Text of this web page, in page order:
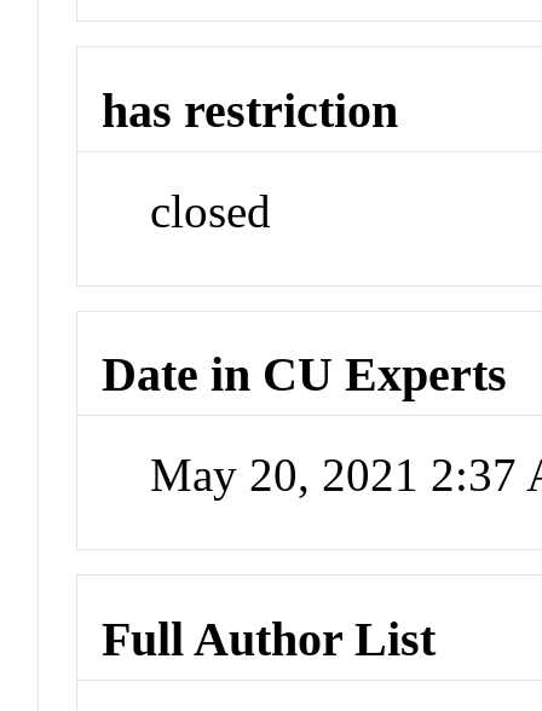
has restriction
closed
Date in CU Experts
May 20, 2021 2:37
Full Author List